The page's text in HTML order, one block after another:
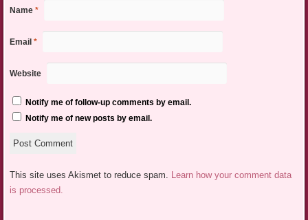
Name *
Email *
Website
Notify me of follow-up comments by email.
Notify me of new posts by email.
This site uses Akismet to reduce spam. Learn how your comment data
is processed.